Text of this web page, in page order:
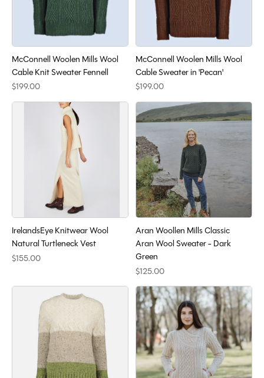
McConnell Woolen Mills Wool
Cable Knit Sweater Fennell
$199.00
McConnell Woolen Mills Wool
Cable Sweater in 'Pecan'
$199.00
IrelandsEye Knitwear Wool
Natural Turtleneck Vest
$155.00
Aran Woollen Mills Classic
Aran Wool Sweater - Dark
Green
$125.00